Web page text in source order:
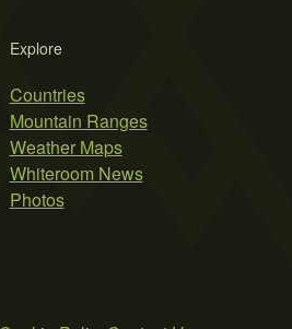
Explore
Countries
Mountain Ranges
Weather Maps
Whiteroom News
Photos